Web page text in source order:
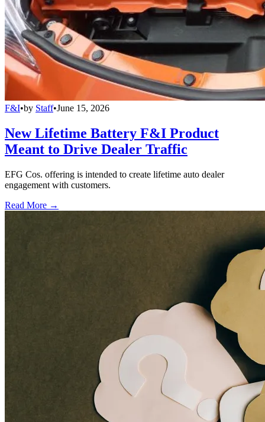
F&I•by Staff•June 15, 2026
New Lifetime Battery F&I Product
Meant to Drive Dealer Traffic
EFG Cos. offering is intended to create lifetime auto dealer
engagement with customers.
Read More →